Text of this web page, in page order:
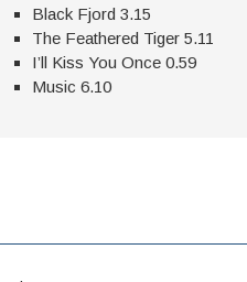
Black Fjord 3.15
The Feathered Tiger 5.11
I’ll Kiss You Once 0.59
Music 6.10